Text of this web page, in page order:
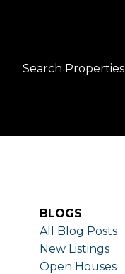
Search Properties
BLOGS
All Blog Posts
New Listings
Open Houses